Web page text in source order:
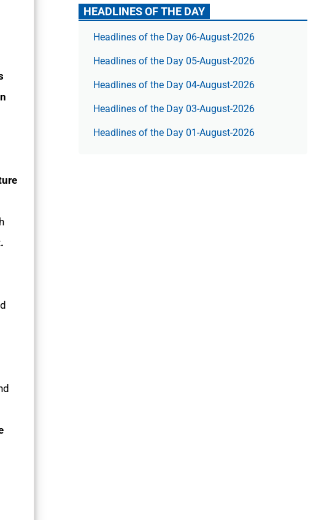
HEADLINES OF THE DAY
Headlines of the Day 06-August-2026
Headlines of the Day 05-August-2026
Headlines of the Day 04-August-2026
Headlines of the Day 03-August-2026
Headlines of the Day 01-August-2026